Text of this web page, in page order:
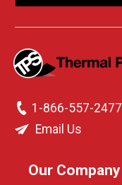
1-866-557-2477
Email Us
Our Company